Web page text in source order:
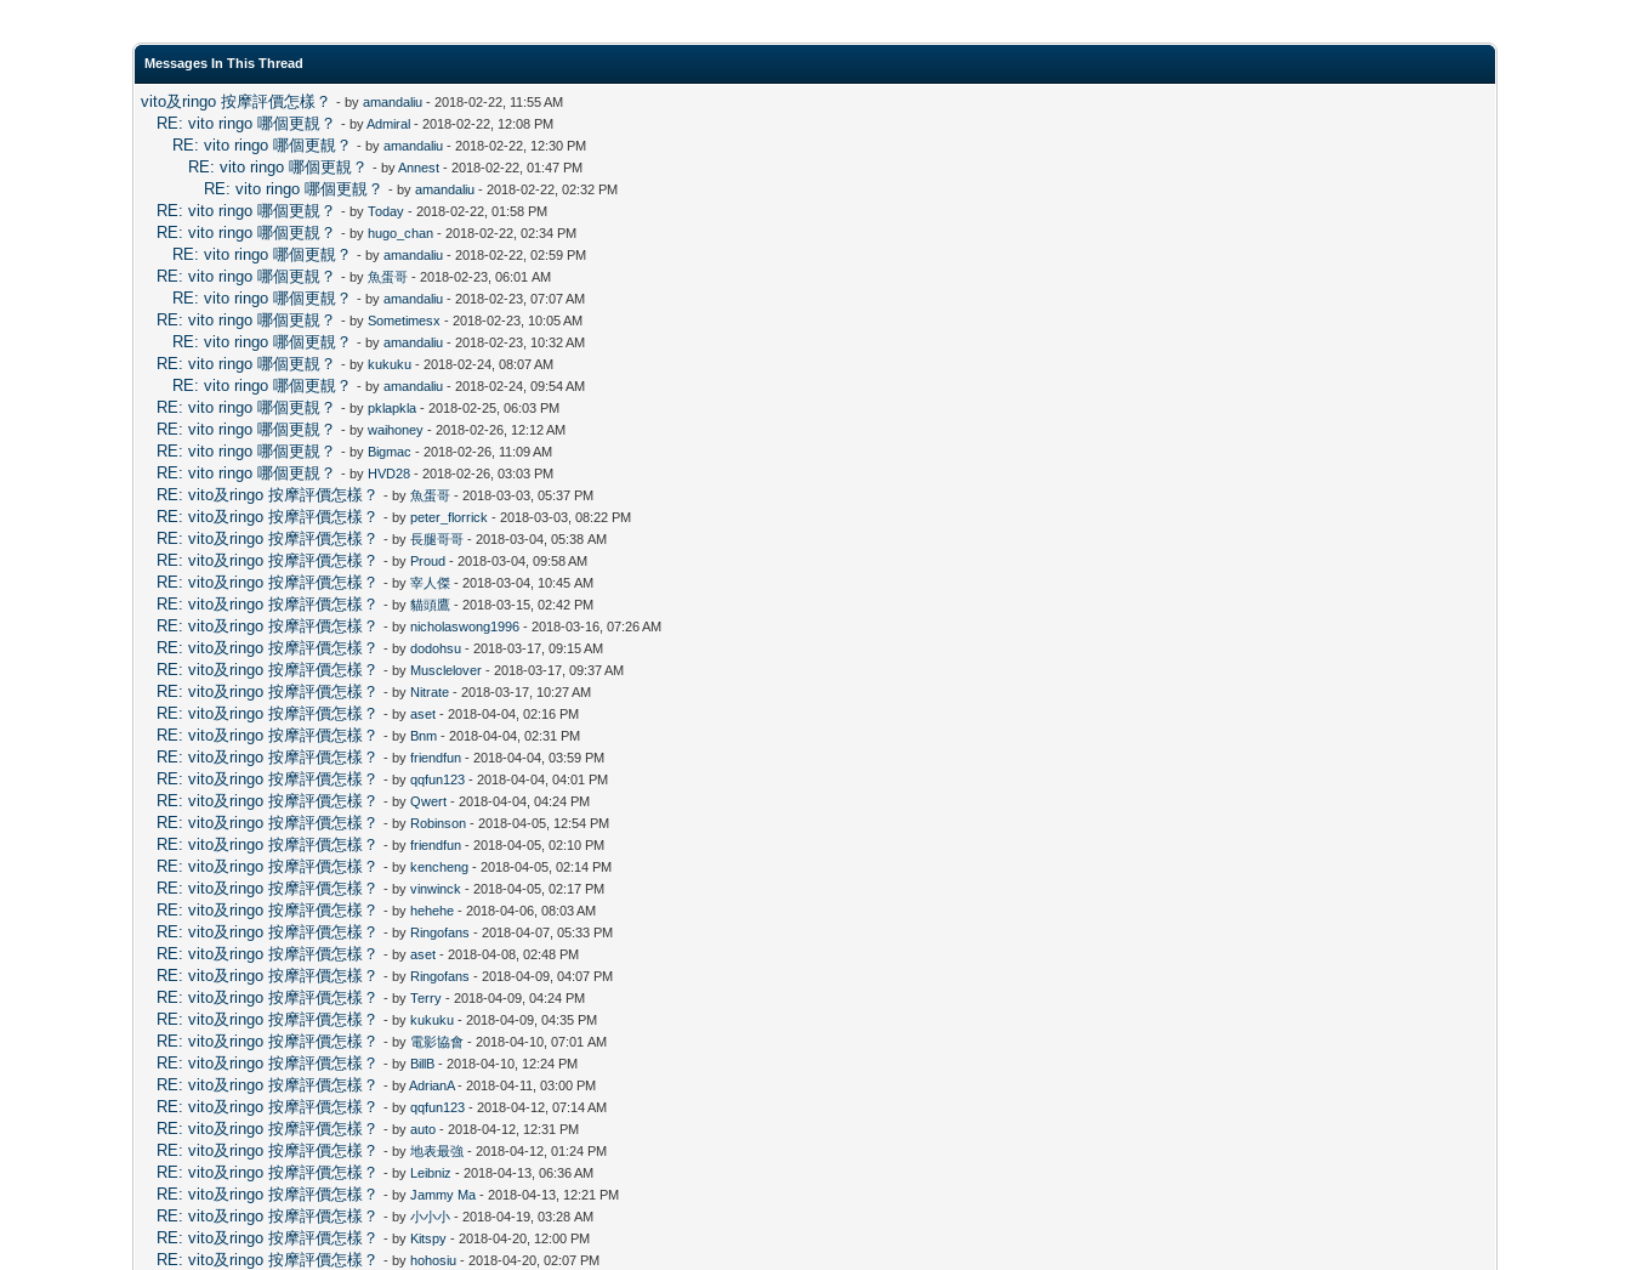
Messages In This Thread
vito及ringo 按摩評價怎樣？ - byamandaliu - 2018-02-22, 11:55 AM
RE: vito ringo 哪個更靚？ - byAdmiral - 2018-02-22, 12:08 PM
RE: vito ringo 哪個更靚？ - byamandaliu - 2018-02-22, 12:30 PM
RE: vito ringo 哪個更靚？ - byAnnest - 2018-02-22, 01:47 PM
RE: vito ringo 哪個更靚？ - byamandaliu - 2018-02-22, 02:32 PM
RE: vito ringo 哪個更靚？ - byToday - 2018-02-22, 01:58 PM
RE: vito ringo 哪個更靚？ - byhugo_chan - 2018-02-22, 02:34 PM
RE: vito ringo 哪個更靚？ - byamandaliu - 2018-02-22, 02:59 PM
RE: vito ringo 哪個更靚？ - by魚蛋哥 - 2018-02-23, 06:01 AM
RE: vito ringo 哪個更靚？ - byamandaliu - 2018-02-23, 07:07 AM
RE: vito ringo 哪個更靚？ - bySometimesx - 2018-02-23, 10:05 AM
RE: vito ringo 哪個更靚？ - byamandaliu - 2018-02-23, 10:32 AM
RE: vito ringo 哪個更靚？ - bykukuku - 2018-02-24, 08:07 AM
RE: vito ringo 哪個更靚？ - byamandaliu - 2018-02-24, 09:54 AM
RE: vito ringo 哪個更靚？ - bypklapkla - 2018-02-25, 06:03 PM
RE: vito ringo 哪個更靚？ - bywaihoney - 2018-02-26, 12:12 AM
RE: vito ringo 哪個更靚？ - by Bigmac - 2018-02-26, 11:09 AM
RE: vito ringo 哪個更靚？ - by HVD28 - 2018-02-26, 03:03 PM
RE: vito及ringo 按摩評價怎樣？ - by魚蛋哥 - 2018-03-03, 05:37 PM
RE: vito及ringo 按摩評價怎樣？ - bypeter_florrick - 2018-03-03, 08:22 PM
RE: vito及ringo 按摩評價怎樣？ - by長腿哥哥 - 2018-03-04, 05:38 AM
RE: vito及ringo 按摩評價怎樣？ - by Proud - 2018-03-04, 09:58 AM
RE: vito及ringo 按摩評價怎樣？ - by宰人傑 - 2018-03-04, 10:45 AM
RE: vito及ringo 按摩評價怎樣？ - by貓頭鷹 - 2018-03-15, 02:42 PM
RE: vito及ringo 按摩評價怎樣？ - bynicholaswong1996 - 2018-03-16, 07:26 AM
RE: vito及ringo 按摩評價怎樣？ - bydodohsu - 2018-03-17, 09:15 AM
RE: vito及ringo 按摩評價怎樣？ - by Musclelover - 2018-03-17, 09:37 AM
RE: vito及ringo 按摩評價怎樣？ - by Nitrate - 2018-03-17, 10:27 AM
RE: vito及ringo 按摩評價怎樣？ - byaset - 2018-04-04, 02:16 PM
RE: vito及ringo 按摩評價怎樣？ - by Bnm - 2018-04-04, 02:31 PM
RE: vito及ringo 按摩評價怎樣？ - byfriendfun - 2018-04-04, 03:59 PM
RE: vito及ringo 按摩評價怎樣？ - byqqfun123 - 2018-04-04, 04:01 PM
RE: vito及ringo 按摩評價怎樣？ - byQwert - 2018-04-04, 04:24 PM
RE: vito及ringo 按摩評價怎樣？ - by Robinson - 2018-04-05, 12:54 PM
RE: vito及ringo 按摩評價怎樣？ - byfriendfun - 2018-04-05, 02:10 PM
RE: vito及ringo 按摩評價怎樣？ - bykencheng - 2018-04-05, 02:14 PM
RE: vito及ringo 按摩評價怎樣？ - byvinwinck - 2018-04-05, 02:17 PM
RE: vito及ringo 按摩評價怎樣？ - byhehehe - 2018-04-06, 08:03 AM
RE: vito及ringo 按摩評價怎樣？ - by Ringofans - 2018-04-07, 05:33 PM
RE: vito及ringo 按摩評價怎樣？ - byaset - 2018-04-08, 02:48 PM
RE: vito及ringo 按摩評價怎樣？ - by Ringofans - 2018-04-09, 04:07 PM
RE: vito及ringo 按摩評價怎樣？ - byTerry - 2018-04-09, 04:24 PM
RE: vito及ringo 按摩評價怎樣？ - bykukuku - 2018-04-09, 04:35 PM
RE: vito及ringo 按摩評價怎樣？ - by 電影協會 - 2018-04-10, 07:01 AM
RE: vito及ringo 按摩評價怎樣？ - by BillB - 2018-04-10, 12:24 PM
RE: vito及ringo 按摩評價怎樣？ - byAdrianA- 2018-04-11, 03:00 PM
RE: vito及ringo 按摩評價怎樣？ - byqqfun123 - 2018-04-12, 07:14 AM
RE: vito及ringo 按摩評價怎樣？ - byauto - 2018-04-12, 12:31 PM
RE: vito及ringo 按摩評價怎樣？ - by地表最強 - 2018-04-12, 01:24 PM
RE: vito及ringo 按摩評價怎樣？ - by Leibniz - 2018-04-13, 06:36 AM
RE: vito及ringo 按摩評價怎樣？ - byJammy Ma - 2018-04-13, 12:21 PM
RE: vito及ringo 按摩評價怎樣？ - by小小小 - 2018-04-19, 03:28 AM
RE: vito及ringo 按摩評價怎樣？ - by Kitspy - 2018-04-20, 12:00 PM
RE: vito及ringo 按摩評價怎樣？ - byhohosiu - 2018-04-20, 02:07 PM